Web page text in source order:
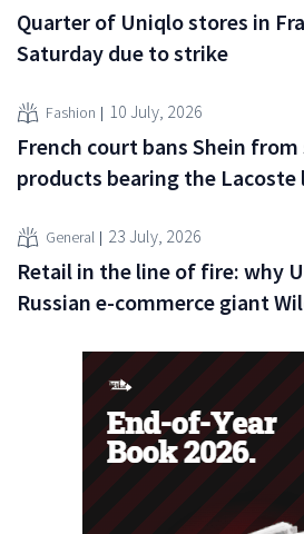
Quarter of Uniqlo stores in
Saturday due to strike
Fashion 10 July, 2026
French court bans Shein
products bearing the Lacoste
General 23 July, 2026
Retail in the line of fire: why
Russian e-commerce giant